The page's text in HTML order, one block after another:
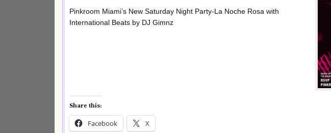
Pinkroom Miami’s New Saturday Night Party-La Noche Rosa with
International Beats by DJ Gimnz
Share this:
Facebook X